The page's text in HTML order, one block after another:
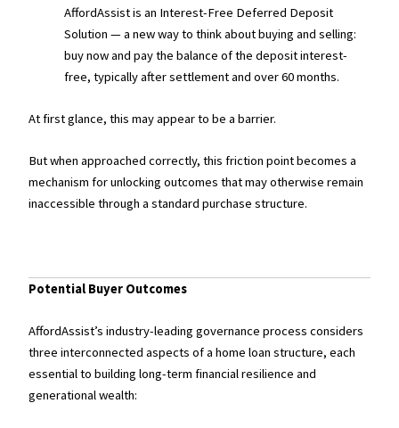
AffordAssist is an Interest-Free Deferred Deposit
Solution — a new way to think about buying and selling:
buy now and pay the balance of the deposit interest-
free, typically after settlement and over 60 months.
At first glance, this may appear to be a barrier.
But when approached correctly, this friction point becomes a
mechanism for unlocking outcomes that may otherwise remain
inaccessible through a standard purchase structure.
Potential Buyer Outcomes
AffordAssist’s industry-leading governance process considers
three interconnected aspects of a home loan structure, each
essential to building long-term financial resilience and
generational wealth: